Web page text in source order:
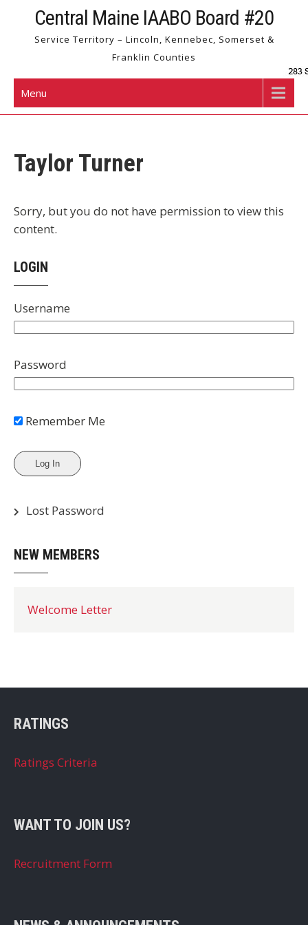
content
Central Maine IAABO Board #20
Service Territory – Lincoln, Kennebec, Somerset &
Franklin Counties
Menu
Taylor Turner
Sorry, but you do not have permission to view this
content.
LOGIN
Username
Password
Remember Me
Lost Password
NEW MEMBERS
Welcome Letter
RATINGS
Ratings Criteria
WANT TO JOIN US?
Recruitment Form